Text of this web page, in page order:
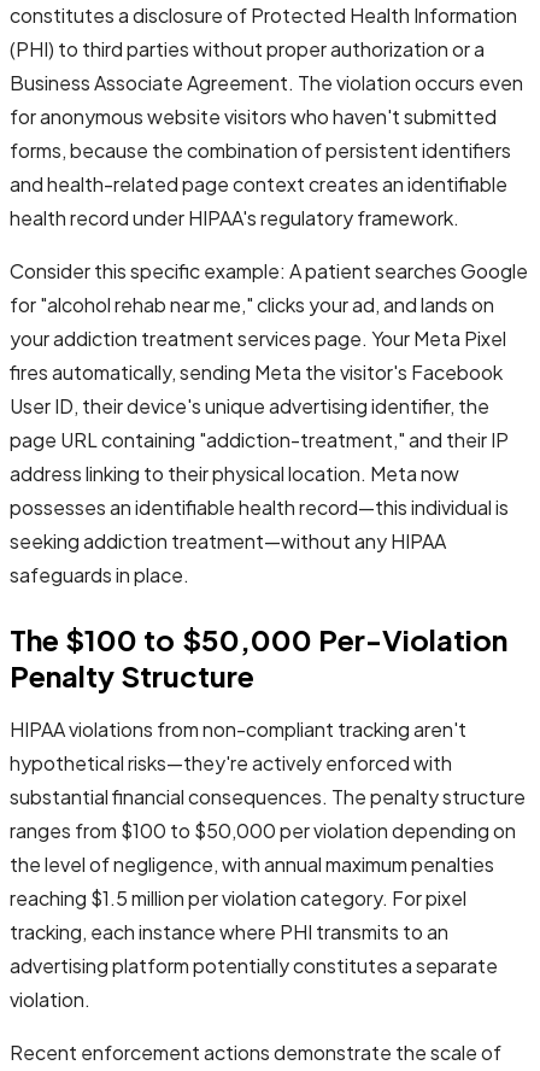
constitutes a disclosure of Protected Health Information
(PHI) to third parties without proper authorization or a
Business Associate Agreement. The violation occurs even
for anonymous website visitors who haven't submitted
forms, because the combination of persistent identifiers
and health-related page context creates an identifiable
health record under HIPAA's regulatory framework.
Consider this specific example: A patient searches Google
for "alcohol rehab near me," clicks your ad, and lands on
your addiction treatment services page. Your Meta Pixel
fires automatically, sending Meta the visitor's Facebook
User ID, their device's unique advertising identifier, the
page URL containing "addiction-treatment," and their IP
address linking to their physical location. Meta now
possesses an identifiable health record—this individual is
seeking addiction treatment—without any HIPAA
safeguards in place.
The $100 to $50,000 Per-Violation
Penalty Structure
HIPAA violations from non-compliant tracking aren't
hypothetical risks—they're actively enforced with
substantial financial consequences. The penalty structure
ranges from $100 to $50,000 per violation depending on
the level of negligence, with annual maximum penalties
reaching $1.5 million per violation category. For pixel
tracking, each instance where PHI transmits to an
advertising platform potentially constitutes a separate
violation.
Recent enforcement actions demonstrate the scale of